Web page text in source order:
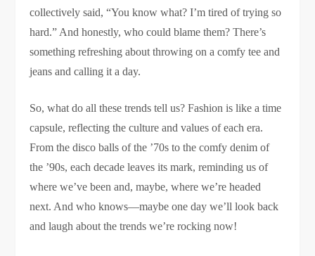
collectively said, “You know what? I’m tired of trying so
hard.” And honestly, who could blame them? There’s
something refreshing about throwing on a comfy tee and
jeans and calling it a day.
So, what do all these trends tell us? Fashion is like a time
capsule, reflecting the culture and values of each era.
From the disco balls of the ’70s to the comfy denim of
the ’90s, each decade leaves its mark, reminding us of
where we’ve been and, maybe, where we’re headed
next. And who knows—maybe one day we’ll look back
and laugh about the trends we’re rocking now!